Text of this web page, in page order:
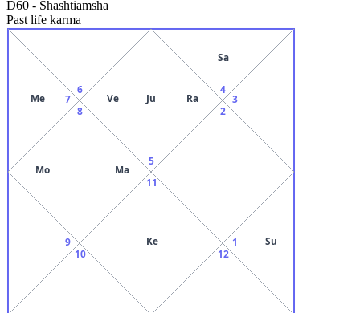
D60 - Shashtiamsha
Past life karma
5
Ve Ju Ra
6
7
Me
8
Mo Ma
9
10
11
Ke
12
1 Su
2
3
4
Sa